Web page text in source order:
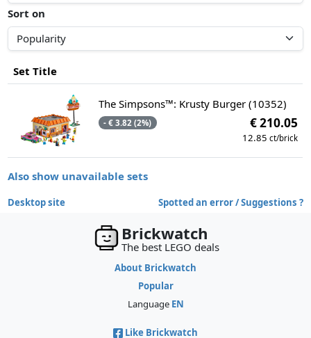
Sort on
Set Title
The Simpsons™: Krusty Burger (10352)
- € 3.82 (2%) € 210.05
12.85 ct/brick
Also show unavailable sets
Desktop site Spotted an error / Suggestions ?
Brickwatch
The best LEGO deals
About Brickwatch
Popular
Language EN
Like Brickwatch